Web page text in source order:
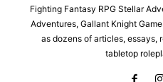
Fighting Fantasy RPG Stellar
Adventures, Gallant Knight
as dozens of articles, essays,
tabletop